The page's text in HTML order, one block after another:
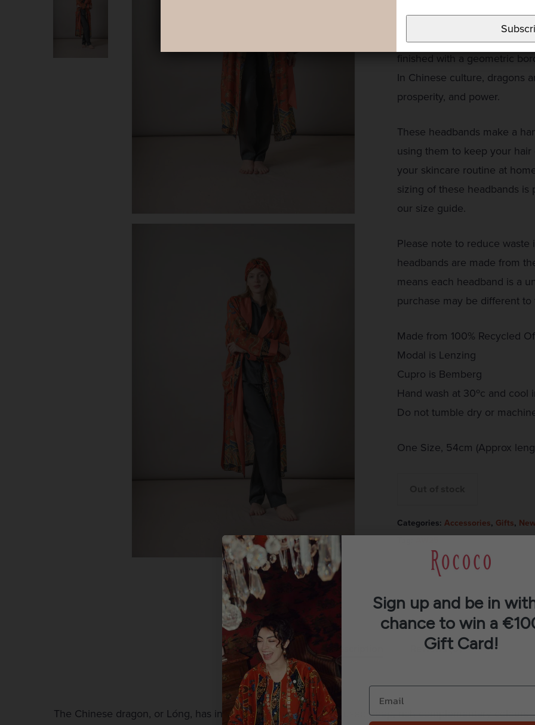
rich complementary
Heavy background colours
finished with a geometric
In Chinese culture, dragons
prosperity, and power.
These headbands make a
using them to keep your
your skincare routine at
sizing of these headbands
our size guide.
Please note to reduce
headbands are made from
means each headband is a
purchase may be different
Made from 100% Recycled
Modal is Lenzing
Cupro is Bemberg
Hand wash at 30ºc and cool
Do not tumble dry or
One Size, 54cm (Approx
Categories: Accessories, Gifts,
Reviews (0)
The Chinese dragon, or Lóng, has inspired this print. We have used deep, rich complementary
Sign up and be in
chance to win a
Gift Card!